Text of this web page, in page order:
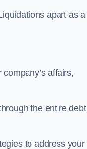
apart as a
affairs,
the entire debt
to address your